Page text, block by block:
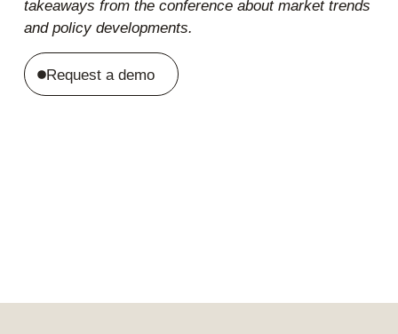
takeaways from the conference about market trends
and policy developments.
Request a demo